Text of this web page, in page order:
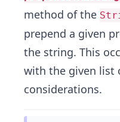
method of the
prepend a given
the string. This
with the given list
considerations.